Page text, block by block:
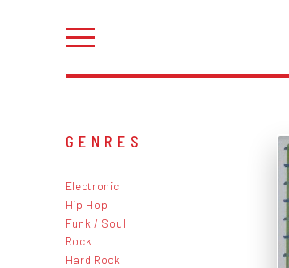
GENRES
Electronic
Hip Hop
Funk / Soul
Rock
Hard Rock